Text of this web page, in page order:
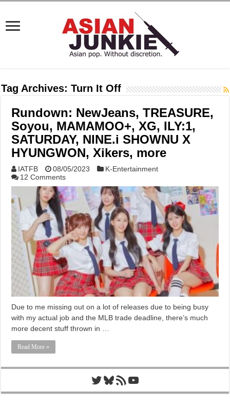
Tag Archives:Turn It Off
Rundown: NewJeans, TREASURE,
Soyou, MAMAMOO+, XG, ILY:1,
SATURDAY, NINE.i SHOWNU X
HYUNGWON, Xikers, more
IATFB 08/05/2023
K-Entertainment
12 Comments
Due to me missing out on a lot of releases due to being busy
with my actual job and the MLB trade deadline, there’s much
more decent stuff thrown in …
Read More »
Twitter
Bluesky
RSS FeedYouTube